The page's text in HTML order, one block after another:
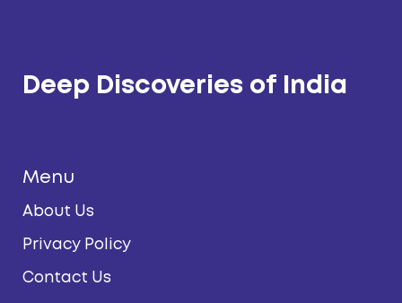
Deep Discoveries of India
Menu
About Us
Privacy Policy
Contact Us